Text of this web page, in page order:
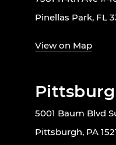
Pinellas Park, FL
View on Map
5001 Baum Blvd
Pittsburgh, PA